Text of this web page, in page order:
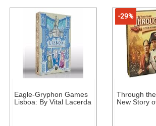
Eagle-Gryphon Games
Lisboa: By Vital Lacerda
-29%
Through
New Story